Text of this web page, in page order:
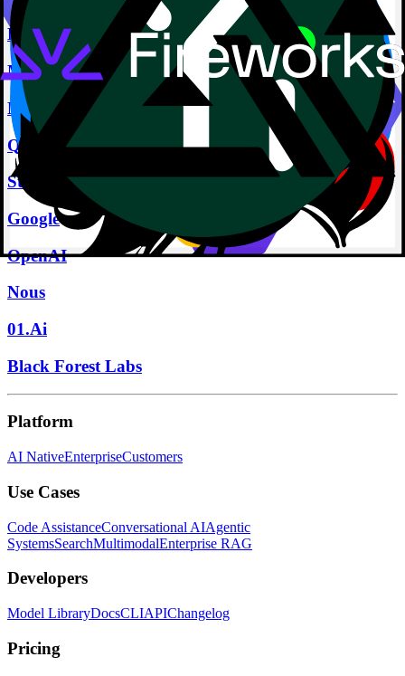
Deepseek
Meta
Microsoft
Qwen
Stability
Google
OpenAI
Nous
01.Ai
Black Forest Labs
Platform
AI NativeEnterpriseCustomers
Use Cases
Code AssistanceConversational AIAgentic
SystemsSearchMultimodalEnterprise RAG
Developers
Model LibraryDocsCLIAPIChangelog
Pricing